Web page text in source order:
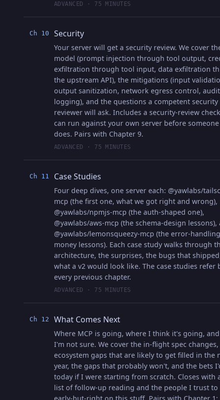
ADVANCED · 75 MINUTES
Ch 10 Security
Your server will get a security review. We cover
model (prompt injection through tool output,
exfiltration through tool input, data exfiltration
the upstream API), the mitigations (input
output sanitization, network egress control, audit
logging), and the questions a competent security
reviewer will ask. Includes a security-review
can run against your own server before
does. Pairs with Chapter 9.
ADVANCED · 75 MINUTES
Ch 11 Case Studies
Four deep dives, one server each: @yawlabs/
mcp (the first one, what we got right and wrong),
@yawlabs/npmjs-mcp (the auth-shaped one),
@yawlabs/aws-mcp (the schema-design lessons),
@yawlabs/lemonsqueezy-mcp (the error-
money lessons). Each case study walks through
architecture, the surprises, the bugs that
what a v2 would look like. The case studies refer
every previous chapter.
ADVANCED · 75 MINUTES
Ch 12 What Comes Next
Where MCP is going, where I think it's going,
I'm not sure. We cover the in-flight spec
ecosystem gaps that are likely to get filled in the
year, the gaps that probably won't, and the bets
today if I were starting from scratch. Closes with
list of follow-up reading and the people I trust to